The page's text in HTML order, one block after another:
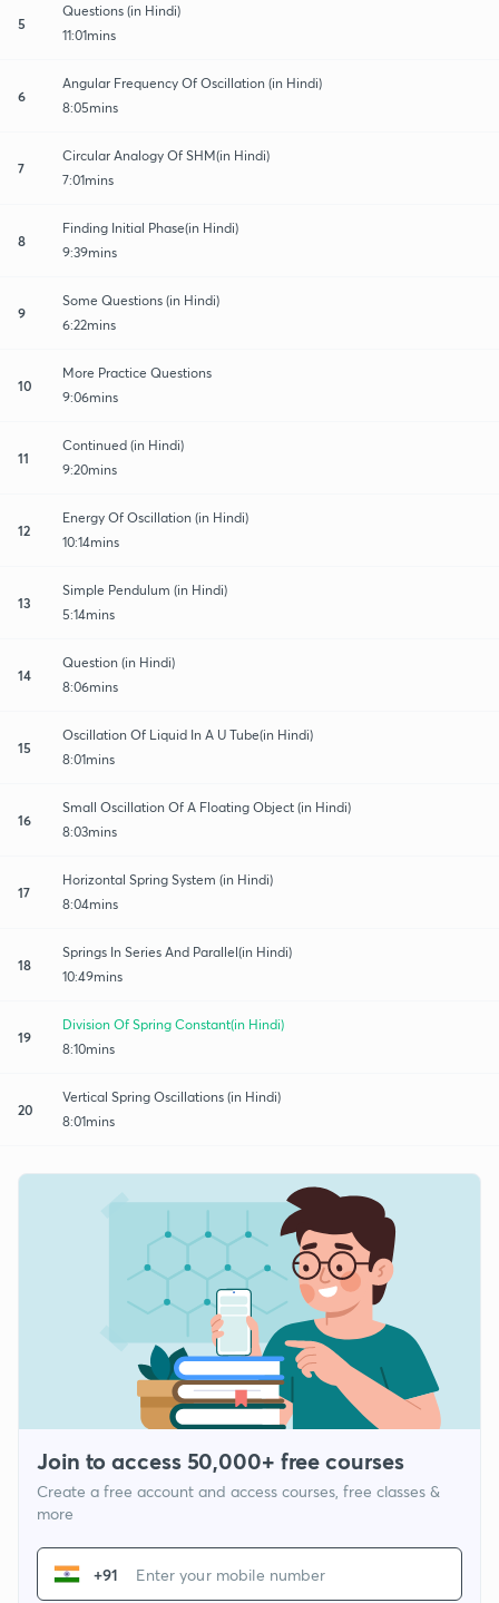
5
Questions (in Hindi)
11:01mins
6
Angular Frequency Of Oscillation (in Hindi)
8:05mins
7
Circular Analogy Of SHM(in Hindi)
7:01mins
8
Finding Initial Phase(in Hindi)
9:39mins
9
Some Questions (in Hindi)
6:22mins
10
More Practice Questions
9:06mins
11
Continued (in Hindi)
9:20mins
12
Energy Of Oscillation (in Hindi)
10:14mins
13
Simple Pendulum (in Hindi)
5:14mins
14
Question (in Hindi)
8:06mins
15
Oscillation Of Liquid In A U Tube(in Hindi)
8:01mins
16
Small Oscillation Of A Floating Object (in Hindi)
8:03mins
17
Horizontal Spring System (in Hindi)
8:04mins
18
Springs In Series And Parallel(in Hindi)
10:49mins
19
Division Of Spring Constant(in Hindi)
8:10mins
20
Vertical Spring Oscillations (in Hindi)
8:01mins
Join to access 50,000+ free courses
Create a free account and access courses, free classes &
more
+91